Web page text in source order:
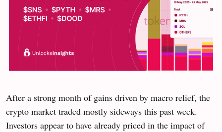
After a strong month of gains driven by macro relief, the
crypto market traded mostly sideways this past week.
Investors appear to have already priced in the impact of